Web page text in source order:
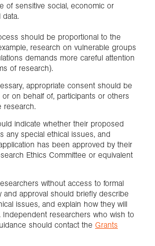
of sensitive social, economic or
data.
should be proportional to the
research on vulnerable groups
demands more careful attention
of research).
appropriate consent should be
on behalf of, participants or others
research.
indicate whether their proposed
any special ethical issues, and
has been approved by their
Ethics Committee or equivalent
without access to formal
and approval should briefly describe
issues, and explain how they will
Independent researchers who wish to
should contact the Grants